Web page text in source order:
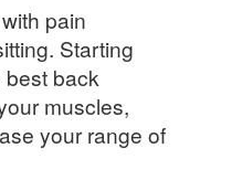
pain
Starting
back
muscles,
your range of